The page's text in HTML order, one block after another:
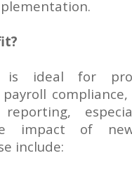
is ideal for
compliance,
impact of
include: